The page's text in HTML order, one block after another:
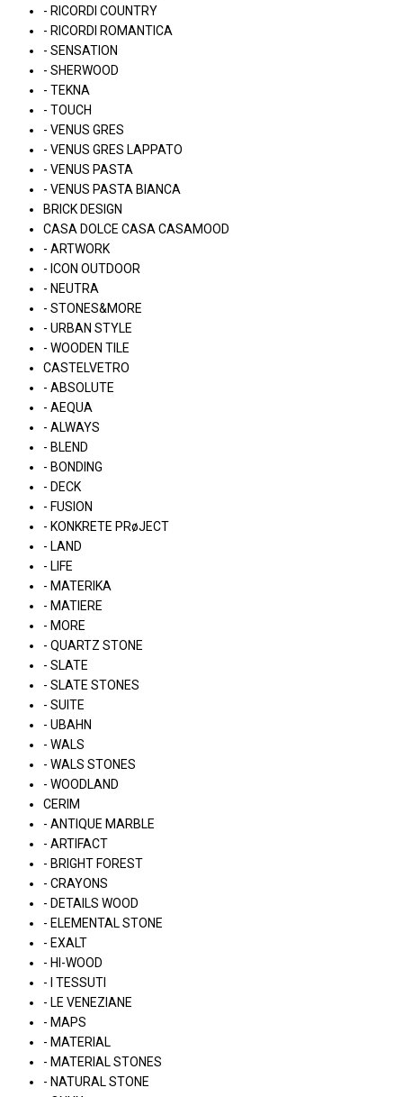
- RICORDI COUNTRY
- RICORDI ROMANTICA
- SENSATION
- SHERWOOD
- TEKNA
- TOUCH
- VENUS GRES
- VENUS GRES LAPPATO
- VENUS PASTA
- VENUS PASTA BIANCA
BRICK DESIGN
CASA DOLCE CASA CASAMOOD
- ARTWORK
- ICON OUTDOOR
- NEUTRA
- STONES&MORE
- URBAN STYLE
- WOODEN TILE
CASTELVETRO
- ABSOLUTE
- AEQUA
- ALWAYS
- BLEND
- BONDING
- DECK
- FUSION
- KONKRETE PRøJECT
- LAND
- LIFE
- MATERIKA
- MATIERE
- MORE
- QUARTZ STONE
- SLATE
- SLATE STONES
- SUITE
- UBAHN
- WALS
- WALS STONES
- WOODLAND
CERIM
- ANTIQUE MARBLE
- ARTIFACT
- BRIGHT FOREST
- CRAYONS
- DETAILS WOOD
- ELEMENTAL STONE
- EXALT
- HI-WOOD
- I TESSUTI
- LE VENEZIANE
- MAPS
- MATERIAL
- MATERIAL STONES
- NATURAL STONE